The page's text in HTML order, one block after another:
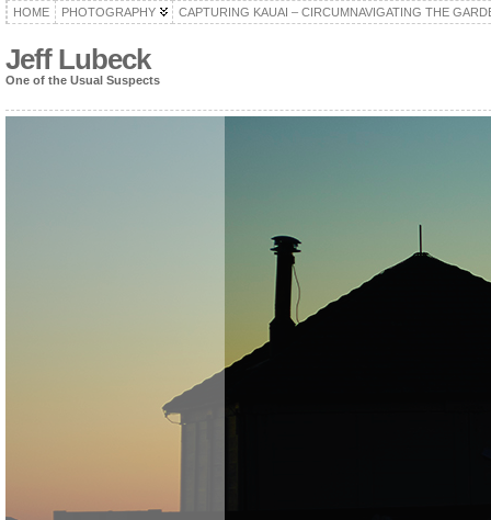
HOME PHOTOGRAPHY CAPTURING KAUAI – CIRCUMNAVIGATING THE
Jeff Lubeck
One of the Usual Suspects